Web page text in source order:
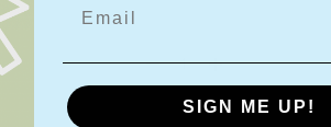
Quantity
SIGN ME UP!